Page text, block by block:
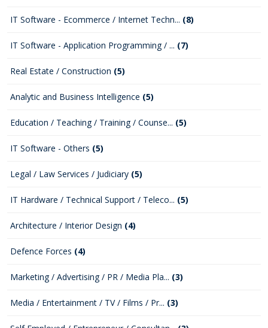
IT Software - Ecommerce / Internet Techn... (8)
IT Software - Application Programming / ... (7)
Real Estate / Construction (5)
Analytic and Business Intelligence (5)
Education / Teaching / Training / Counse... (5)
IT Software - Others (5)
Legal / Law Services / Judiciary (5)
IT Hardware / Technical Support / Teleco... (5)
Architecture / Interior Design (4)
Defence Forces (4)
Marketing / Advertising / PR / Media Pla... (3)
Media / Entertainment / TV / Films / Pr... (3)